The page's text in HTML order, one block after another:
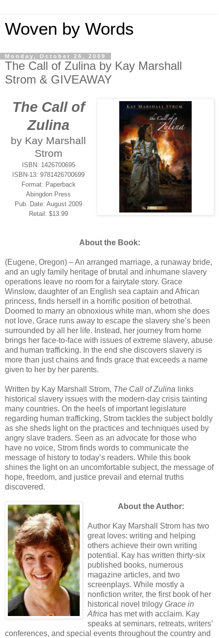
Woven by Words
Monday, October 26, 2009
The Call of Zulina by Kay Marshall
Strom & GIVEAWAY
The Call of
Zulina
by Kay Marshall
Strom
ISBN: 1426700695
ISBN-13: 9781426700699
Format: Paperback
Abingdon Press
Pub. Date: August 2009
Retail: $13.99
About the Book:
(Eugene, Oregon) – An arranged marriage, a runaway bride,
and an ugly family heritage of brutal and inhumane slavery
operations leave no room for a fairytale story. Grace
Winslow, daughter of an English sea captain and African
princess, finds herself in a horrific position of betrothal.
Doomed to marry an obnoxious white man, whom she does
not love, Grace runs away to escape the slavery she’s been
surrounded by all her life. Instead, her journey from home
brings her face-to-face with issues of extreme slavery, abuse
and human trafficking. In the end she discovers slavery is
more than just chains and finds grace that exceeds a name
given to her by her parents.
Written by Kay Marshall Strom, The Call of Zulina links
historical slavery issues with the modern-day crisis tainting
many countries. On the heels of important legislature
regarding human trafficking, Strom tackles the subject boldly
as she sheds light on the practices and techniques used by
angry slave traders. Seen as an advocate for those who
have no voice, Strom finds words to communicate the
message of history to today’s readers. While this book
shines the light on an uncomfortable subject, the message of
hope, freedom, and justice prevail and eternal truths
discovered.
About the Author:
Author Kay Marshall Strom has two
great loves: writing and helping
others achieve their own writing
potential. Kay has written thirty-six
published books, numerous
magazine articles, and two
screenplays. While mostly a
nonfiction writer, the first book of her
historical novel trilogy Grace in
Africa has met with acclaim. Kay
speaks at seminars, retreats, writers’
conferences, and special events throughout the country and